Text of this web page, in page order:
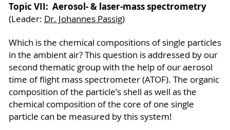
Topic VII: Aerosol- & laser-mass spectrometry
(Leader: Dr. Johannes Passig)
Which is the chemical compositions of single particles
in the ambient air? This question is addressed by our
second thematic group with the help of our aerosol
time of flight mass spectrometer (ATOF). The organic
composition of the particle’s shell as well as the
chemical composition of the core of one single
particle can be measured by this system!